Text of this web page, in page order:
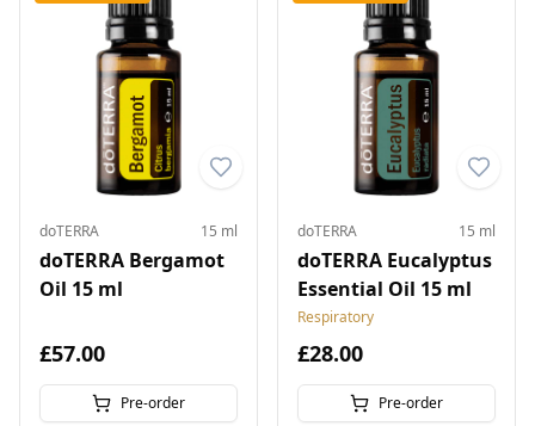
doTERRA 15 ml
doTERRA Bergamot
Oil 15 ml
£57.00
Pre-order
doTERRA 15 ml
doTERRA Eucalyptus
Essential Oil 15 ml
Respiratory
£28.00
Pre-order